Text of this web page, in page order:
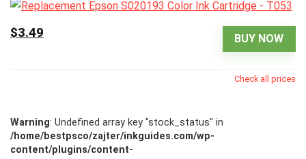
BUY NOW
$3.49
Check all prices
Warning: Undefined array key "stock_status" in
/home/bestpsco/zajter/inkguides.com/wp-
content/plugins/content-